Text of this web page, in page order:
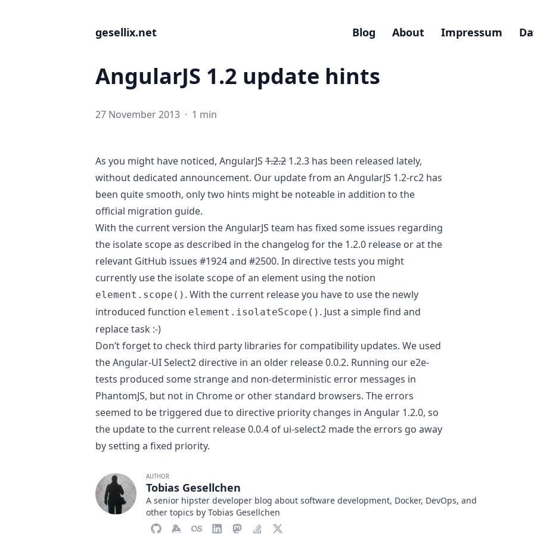
gesellix.net Blog About Impressum
AngularJS 1.2 update hints
27 November 2013 · 1 min
As you might have noticed, AngularJS 1.2.2 1.2.3 has been released lately,
without dedicated announcement. Our update from an AngularJS 1.2-rc2 has
been quite smooth, only two hints might be noteable in addition to the
official migration guide.
With the current version the AngularJS team has fixed some issues regarding
the isolate scope as described in the changelog for the 1.2.0 release or at the
relevant GitHub issues #1924and #2500. In directive tests you might
currently use the isolate scope of an element using the notion
element.scope() . With the current release you have to use the newly
introduced function element.isolateScope() . Just a simple find and
replace task :-)
Don’t forget to check third party libraries for compatibility updates. We used
theAngular-UI Select2 directive in an older release 0.0.2. Running our e2e-
tests produced some strange and non-deterministic error messages in
PhantomJS, but not in Chrome or other standard browsers. The errors
seemed to be triggered due to directive priority changes in Angular 1.2.0, so
the update to the current release 0.0.4 of ui-select2 made the errors go away
bysetting a fixed priority.
AUTHOR
Tobias Gesellchen
A senior hipster developer blog about software development, Docker, DevOps, and
other topics by Tobias Gesellchen